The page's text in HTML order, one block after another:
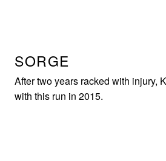
SORGE
After two years racked with injury,
with this run in 2015.